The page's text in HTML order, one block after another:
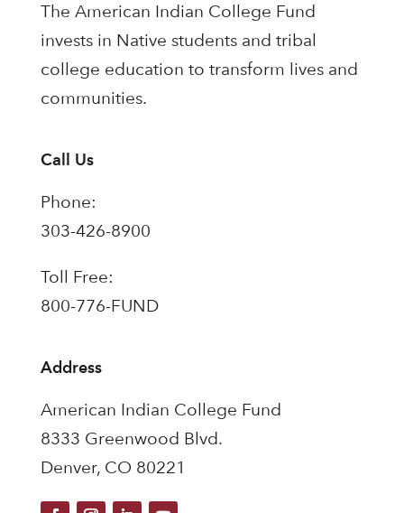
The American Indian College Fund
invests in Native students and tribal
college education to transform lives and
communities.
Call Us
Phone:
303-426-8900
Toll Free:
800-776-FUND
Address
American Indian College Fund
8333 Greenwood Blvd.
Denver, CO 80221